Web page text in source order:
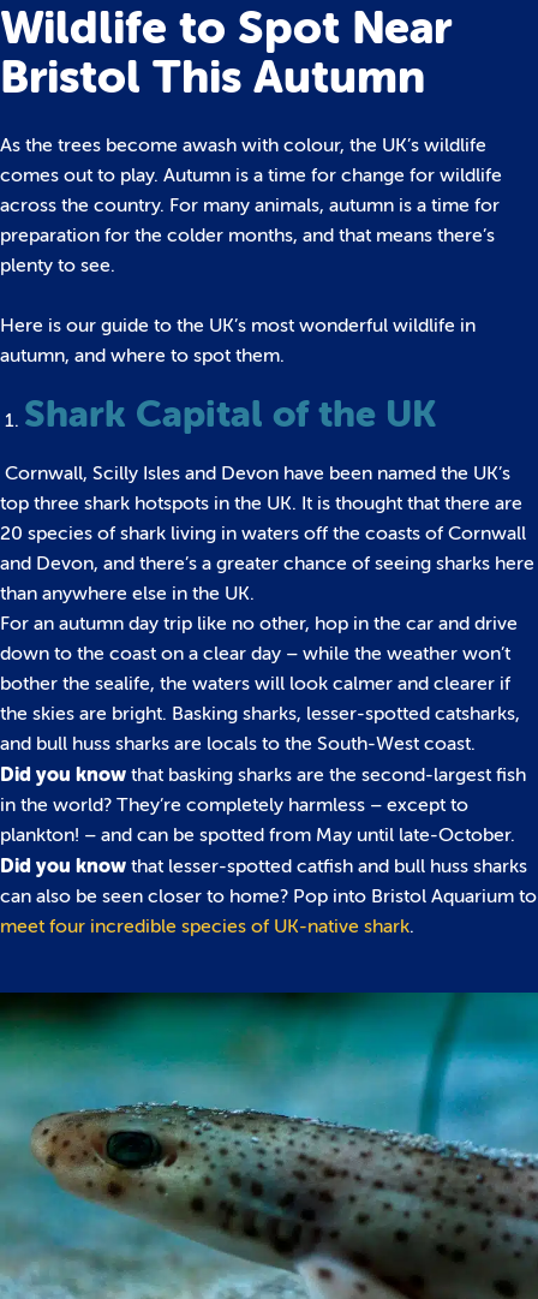
Wildlife to Spot Near
Bristol This Autumn
As the trees become awash with colour, the UK’s wildlife
comes out to play. Autumn is a time for change for wildlife
across the country. For many animals, autumn is a time for
preparation for the colder months, and that means there’s
plenty to see.
Here is our guide to the UK’s most wonderful wildlife in
autumn, and where to spot them.
Shark Capital of the UK
Cornwall, Scilly Isles and Devon have been named the UK’s
top three shark hotspots in the UK. It is thought that there are
20 species of shark living in waters off the coasts of Cornwall
and Devon, and there’s a greater chance of seeing sharks here
than anywhere else in the UK.
For an autumn day trip like no other, hop in the car and drive
down to the coast on a clear day – while the weather won’t
bother the sealife, the waters will look calmer and clearer if
the skies are bright. Basking sharks, lesser-spotted catsharks,
and bull huss sharks are locals to the South-West coast.
Did you know that basking sharks are the second-largest fish
in the world? They’re completely harmless – except to
plankton! – and can be spotted from May until late-October.
Did you know that lesser-spotted catfish and bull huss sharks
can also be seen closer to home? Pop into Bristol Aquarium to
meet four incredible species of UK-native shark.